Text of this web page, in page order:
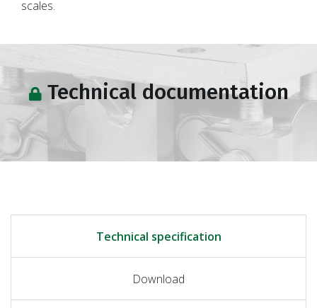
scales.
Technical documentation
Technical specification
Download